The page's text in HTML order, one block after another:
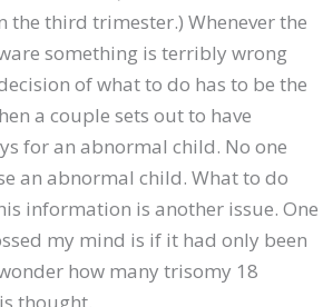
the third trimester.) Whenever the
something is terribly wrong
of what to do has to be the
a couple sets out to have
for an abnormal child. No one
an abnormal child. What to do
information is another issue. One
my mind is if it had only been
how many trisomy 18